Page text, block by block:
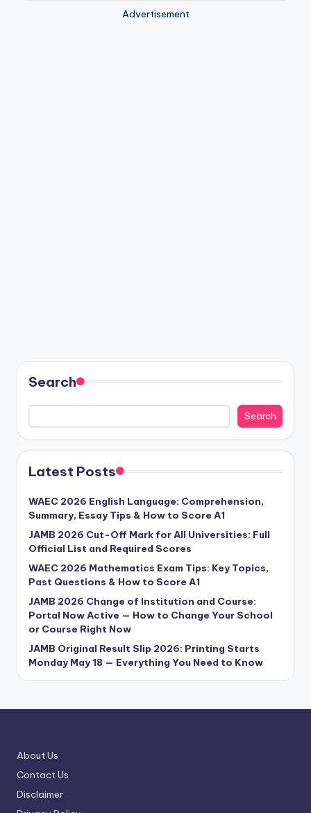
Advertisement
Search
Search
Latest Posts
WAEC 2026 English Language: Comprehension,
Summary, Essay Tips & How to Score A1
JAMB 2026 Cut-Off Mark for All Universities: Full
Official List and Required Scores
WAEC 2026 Mathematics Exam Tips: Key Topics,
Past Questions & How to Score A1
JAMB 2026 Change of Institution and Course:
Portal Now Active — How to Change Your School
or Course Right Now
JAMB Original Result Slip 2026: Printing Starts
Monday May 18 — Everything You Need to Know
About Us
Contact Us
Disclaimer